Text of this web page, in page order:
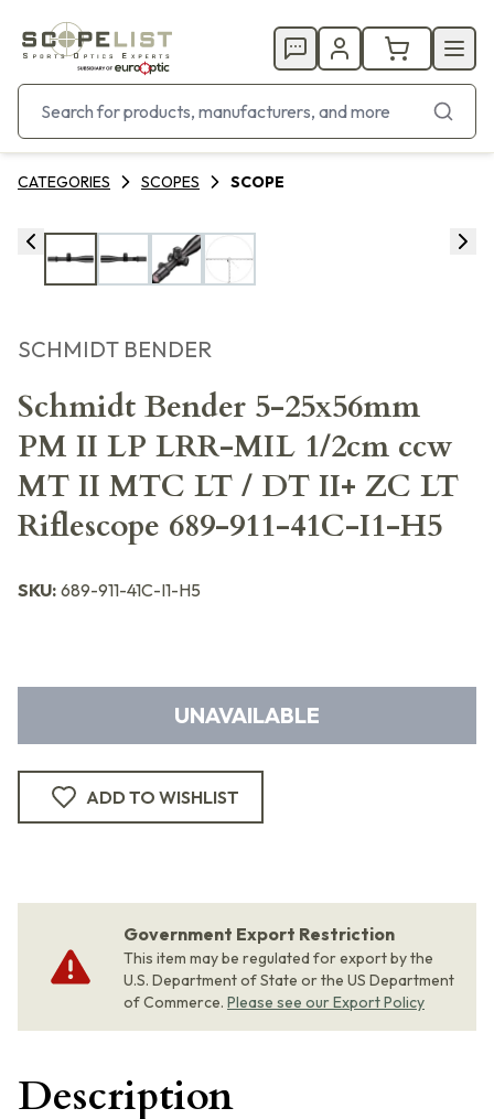
CATEGORIES SCOPES SCOPE
SCHMIDT BENDER
Schmidt Bender 5-25x56mm
PM II LP LRR-MIL 1/2cm ccw
MT II MTC LT / DT II+ ZC LT
Riflescope 689-911-41C-I1-H5
SKU: 689-911-41C-I1-H5
UNAVAILABLE
ADD TO WISHLIST
Government Export Restriction
This item may be regulated for export by the
U.S. Department of State or the US Department
of Commerce. Please see our Export Policy
Description